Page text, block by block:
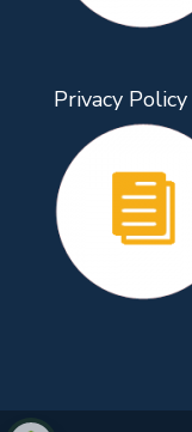
Privacy Policy